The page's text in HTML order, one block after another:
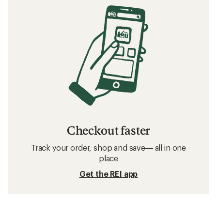
Checkout faster
Track your order, shop and save— all in one
place
Get the REI app